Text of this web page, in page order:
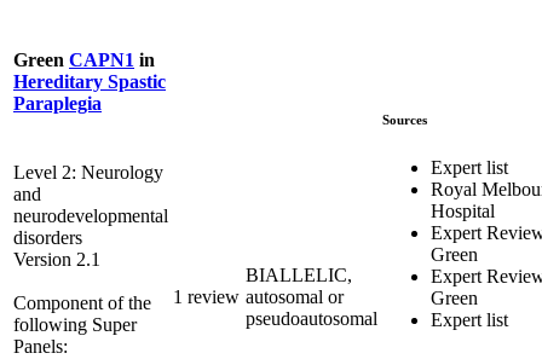
Green CAPN1 in
Hereditary Spastic
Paraplegia
Level 2: Neurology
and
neurodevelopmental
disorders
Version 2.1
Component of the
following Super
Panels:
1 review
BIALLELIC,
autosomal or
pseudoautosomal
Sources
Expert list
Royal
Hospital
Expert
Green
Expert
Green
Expert list